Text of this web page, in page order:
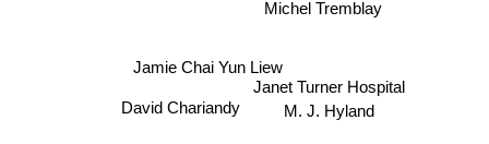
Janet Turner Hospital
Michel Tremblay
Jamie Chai Yun Liew
M. J. Hyland
David Chariandy